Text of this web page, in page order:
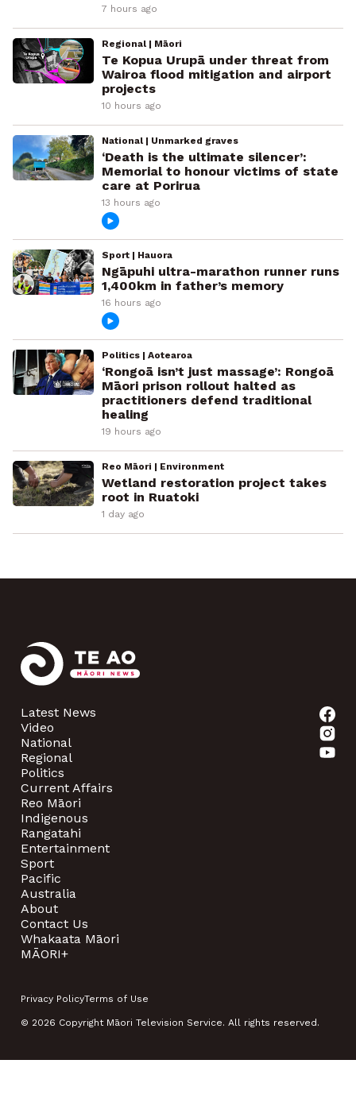
7 hours ago
Regional | Māori
Te Kopua Urupā under threat from
Wairoa flood mitigation and airport
projects
10 hours ago
National | Unmarked graves
‘Death is the ultimate silencer’:
Memorial to honour victims of state
care at Porirua
13 hours ago
Sport | Hauora
Ngāpuhi ultra-marathon runner runs
1,400km in father’s memory
16 hours ago
Politics | Aotearoa
‘Rongoā isn’t just massage’: Rongoā
Māori prison rollout halted as
practitioners defend traditional
healing
19 hours ago
Reo Māori | Environment
Wetland restoration project takes
root in Ruatoki
1 day ago
Latest News
Video
National
Regional
Politics
Current Affairs
Reo Māori
Indigenous
Rangatahi
Entertainment
Sport
Pacific
Australia
About
Contact Us
Whakaata Māori
MĀORI+
Privacy PolicyTerms of Use
© 2026 Copyright Māori Television Service. All rights reserved.